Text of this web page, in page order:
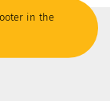
in the